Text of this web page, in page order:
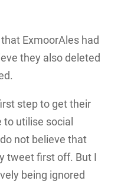
ExmoorAles had
they also deleted
step to get their
utilise social
not believe that
tweet first off. But I
being ignored